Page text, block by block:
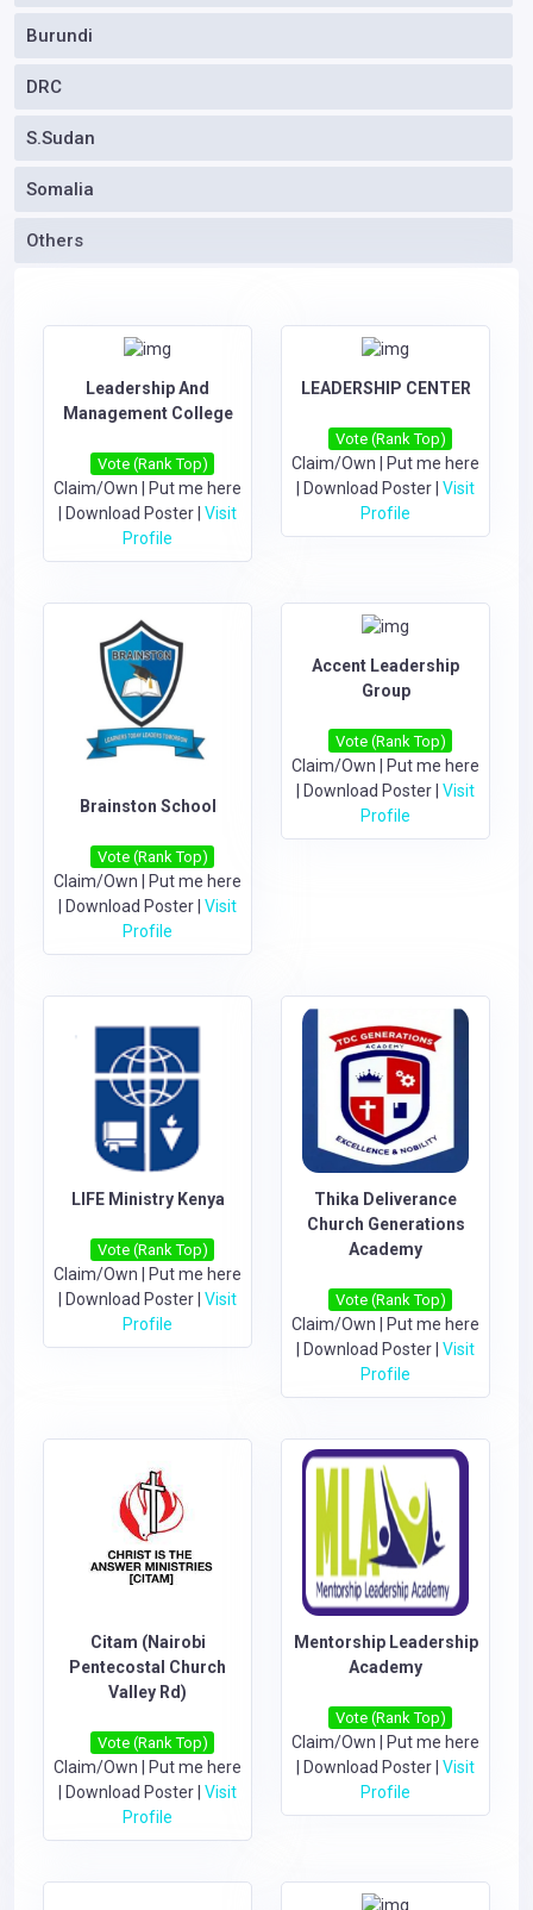
Burundi
DRC
S.Sudan
Somalia
Others
Leadership And
Management College
Vote (Rank Top)
Claim/Own
Put me here
Download Poster Visit
Profile
LEADERSHIP CENTER
Vote (Rank Top)
Claim/Own
Put me here
Download Poster Visit
Profile
Brainston School
Vote (Rank Top)
Claim/Own
Put me here
Download Poster Visit
Profile
Accent Leadership
Group
Vote (Rank Top)
Claim/Own | Put me here
| Download Poster| Visit
Profile
LIFE Ministry Kenya
Vote (Rank Top)
Claim/Own
Put me here
Download Poster Visit
Profile
Thika Deliverance
Church Generations
Academy
Vote (Rank Top)
Claim/Own
Put me here
Download Poster Visit
Profile
Citam (Nairobi
Pentecostal Church
Valley Rd)
Vote (Rank Top)
Claim/Own
Put me here
Download Poster Visit
Profile
Mentorship Leadership
Academy
Vote (Rank Top)
Claim/Own
Put me here
Download Poster Visit
Profile